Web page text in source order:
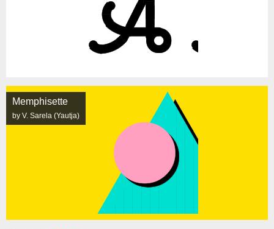
Memphisette
by V. Sarela (Yautja)